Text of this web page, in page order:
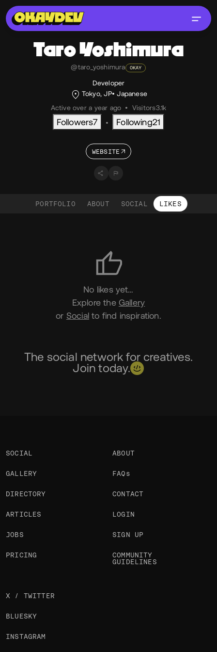
TaroYoshimura
@taro_yoshimura OKAY
Developer
Tokyo, JP
Japanese
Active over a year ago • Visitors3.1k
Followers7 • Following21
WEBSITE
PORTFOLIO ABOUT SOCIAL LIKES
No likes yet…
Explore the Gallery
or Socialto find inspiration.
The social network for creatives.
Join today.
SOCIAL
GALLERY
DIRECTORY
ARTICLES
JOBS
PRICING
ABOUT
FAQs
CONTACT
LOGIN
SIGN UP
COMMUNITY
GUIDELINES
X / TWITTER
BLUESKY
INSTAGRAM